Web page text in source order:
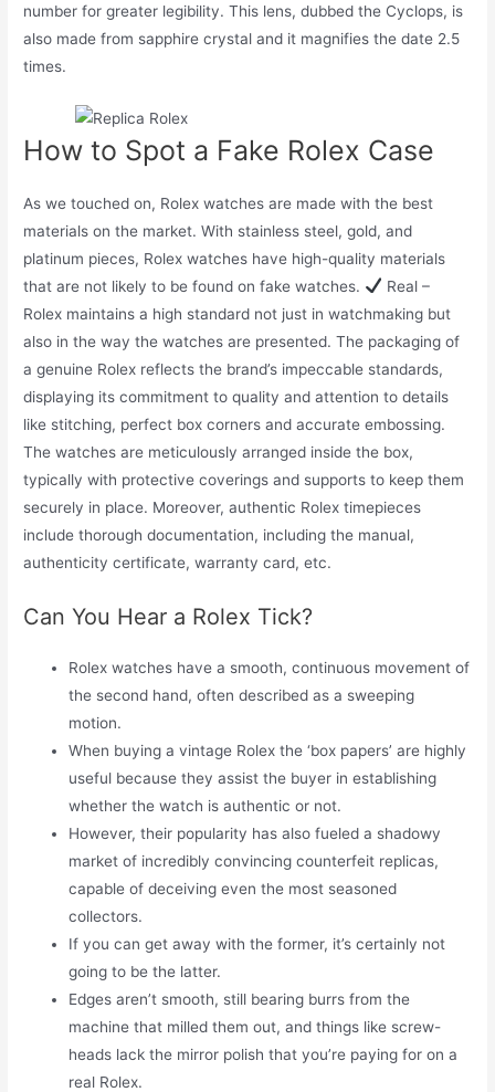
number for greater legibility. This lens, dubbed the Cyclops, is
also made from sapphire crystal and it magnifies the date 2.5
times.
How to Spot a Fake Rolex Case
As we touched on, Rolex watches are made with the best
materials on the market. With stainless steel, gold, and
platinum pieces, Rolex watches have high-quality materials
that are not likely to be found on fake watches.
Real –
Rolex maintains a high standard not just in watchmaking but
also in the way the watches are presented. The packaging of
a genuine Rolex reflects the brand’s impeccable standards,
displaying its commitment to quality and attention to details
like stitching, perfect box corners and accurate embossing.
The watches are meticulously arranged inside the box,
typically with protective coverings and supports to keep them
securely in place. Moreover, authentic Rolex timepieces
include thorough documentation, including the manual,
authenticity certificate, warranty card, etc.
Can You Hear a Rolex Tick?
Rolex watches have a smooth, continuous movement of
the second hand, often described as a sweeping
motion.
When buying a vintage Rolex the ‘box papers’ are highly
useful because they assist the buyer in establishing
whether the watch is authentic or not.
However, their popularity has also fueled a shadowy
market of incredibly convincing counterfeit replicas,
capable of deceiving even the most seasoned
collectors.
If you can get away with the former, it’s certainly not
going to be the latter.
Edges aren’t smooth, still bearing burrs from the
machine that milled them out, and things like screw-
heads lack the mirror polish that you’re paying for on a
real Rolex.